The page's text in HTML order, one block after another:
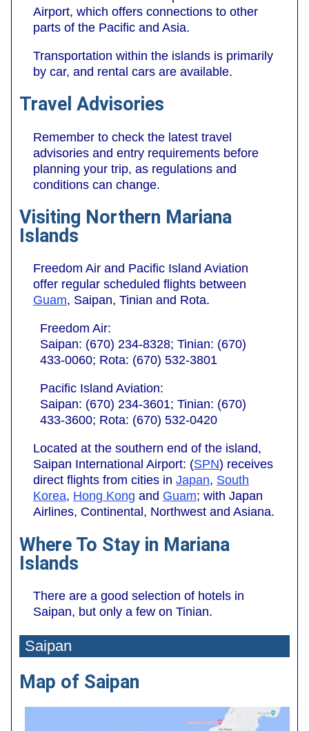
Airport, which offers connections to other
parts of the Pacific and Asia.
Transportation within the islands is primarily
by car, and rental cars are available.
Travel Advisories
Remember to check the latest travel
advisories and entry requirements before
planning your trip, as regulations and
conditions can change.
Visiting Northern Mariana
Islands
Freedom Air and Pacific Island Aviation
offer regular scheduled flights between
Guam, Saipan, Tinian and Rota.
Freedom Air:
Saipan: (670) 234-8328; Tinian: (670)
433-0060; Rota: (670) 532-3801
Pacific Island Aviation:
Saipan: (670) 234-3601; Tinian: (670)
433-3600; Rota: (670) 532-0420
Located at the southern end of the island,
Saipan International Airport: (SPN) receives
direct flights from cities in Japan, South
Korea, Hong Kong and Guam; with Japan
Airlines, Continental, Northwest and Asiana.
Where To Stay in Mariana
Islands
There are a good selection of hotels in
Saipan, but only a few on Tinian.
Saipan
Map of Saipan